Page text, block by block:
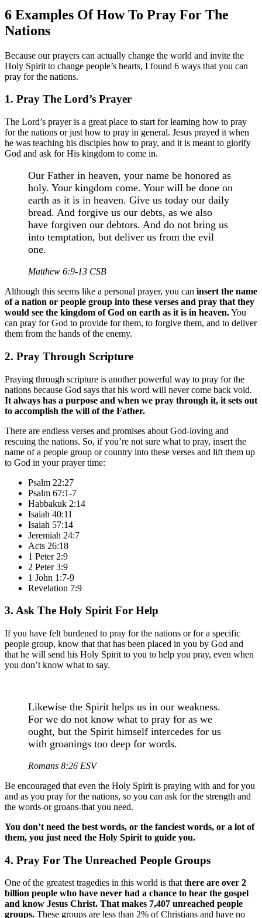
6 Examples Of How To Pray For The
Nations
Because our prayers can actually change the world and invite the
Holy Spirit to change people’s hearts, I found 6 ways that you can
pray for the nations.
1. Pray The Lord’s Prayer
The Lord’s prayer is a great place to start for learning how to pray
for the nations or just how to pray in general. Jesus prayed it when
he was teaching his disciples how to pray, and it is meant to glorify
God and ask for His kingdom to come in.
Our Father in heaven, your name be honored as
holy. Your kingdom come. Your will be done on
earth as it is in heaven. Give us today our daily
bread. And forgive us our debts, as we also
have forgiven our debtors. And do not bring us
into temptation, but deliver us from the evil
one.
Matthew 6:9-13 CSB
Although this seems like a personal prayer, you can insert the name
of a nation or people group into these verses and pray that they
would see the kingdom of God on earth as it is in heaven.You
can pray for God to provide for them, to forgive them, and to deliver
them from the hands of the enemy.
2. Pray Through Scripture
Praying through scripture is another powerful way to pray for the
nations because God says that his word will never come back void.
It always has a purpose and when we pray through it, it sets out
to accomplish the will of the Father.
There are endless verses and promises about God-loving and
rescuing the nations. So, if you’re not sure what to pray, insert the
name of a people group or country into these verses and lift them up
to God in your prayer time:
Psalm 22:27
Psalm 67:1-7
Habbakuk 2:14
Isaiah 40:11
Isaiah 57:14
Jeremiah 24:7
Acts 26:18
1 Peter 2:9
2 Peter 3:9
1 John 1:7-9
Revelation 7:9
3. Ask The Holy Spirit For Help
If you have felt burdened to pray for the nations or for a specific
people group, know that that has been placed in you by God and
that he will send his Holy Spirit to you to help you pray, even when
you don’t know what to say.
Likewise the Spirit helps us in our weakness.
For we do not know what to pray for as we
ought, but the Spirit himself intercedes for us
with groanings too deep for words.
Romans 8:26 ESV
Be encouraged that even the Holy Spirit is praying with and for you
and as you pray for the nations, so you can ask for the strength and
the words-or groans-that you need.
You don’t need the best words, or the fanciest words, or a lot of
them, you just need the Holy Spirit to guide you.
4. Pray For The Unreached People Groups
One of the greatest tragedies in this world is that there are over 2
billion people who have never had a chance to hear the gospel
and know Jesus Christ. That makes 7,407 unreached people
groups. These groups are less than 2% of Christians and have no